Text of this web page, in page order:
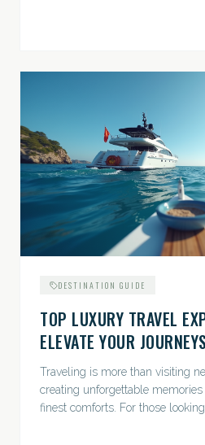
DESTINATION GUIDE
TOP LUXURY TRAVEL
ELEVATE YOUR JOURNEYS
Traveling is more than visiting
creating unforgettable
finest comforts. For those